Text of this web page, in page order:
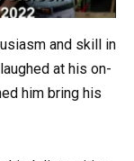
and skill in
at his on-
him bring his